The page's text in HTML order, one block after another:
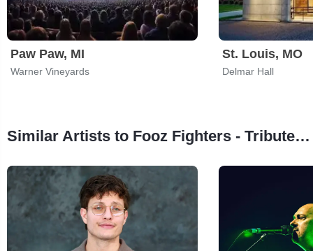
Paw Paw, MI
Warner Vineyards
St. Louis, MO
Delmar Hall
Similar Artists to Fooz Fighters - Tribute to Foo Fighters